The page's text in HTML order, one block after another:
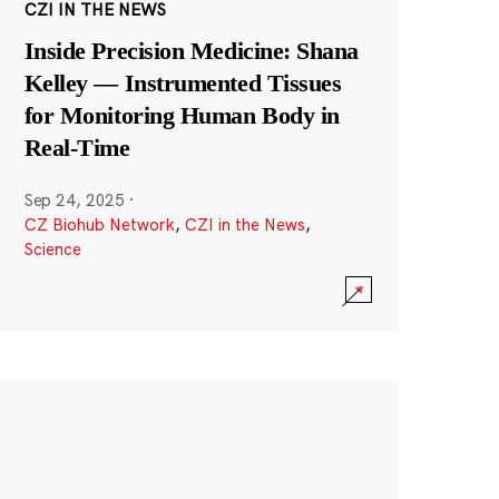
CZI IN THE NEWS
Inside Precision Medicine: Shana
Kelley — Instrumented Tissues
for Monitoring Human Body in
Real-Time
Sep 24, 2025 ·
CZ Biohub Network, CZI in the News,
Science